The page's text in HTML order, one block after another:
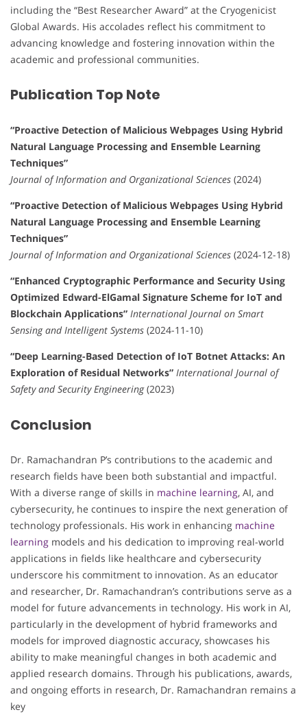
including the “Best Researcher Award” at the Cryogenicist
Global Awards. His accolades reflect his commitment to
advancing knowledge and fostering innovation within the
academic and professional communities.
Publication Top Note
“Proactive Detection of Malicious Webpages Using Hybrid
Natural Language Processing and Ensemble Learning
Techniques”
Journal of Information and Organizational Sciences (2024)
“Proactive Detection of Malicious Webpages Using Hybrid
Natural Language Processing and Ensemble Learning
Techniques”
Journal of Information and Organizational Sciences (2024-12-18)
“Enhanced Cryptographic Performance and Security Using
Optimized Edward-ElGamal Signature Scheme for IoT and
Blockchain Applications” International Journal on Smart
Sensing and Intelligent Systems (2024-11-10)
“Deep Learning-Based Detection of IoT Botnet Attacks: An
Exploration of Residual Networks” International Journal of
Safety and Security Engineering(2023)
Conclusion
Dr. Ramachandran P’s contributions to the academic and
research fields have been both substantial and impactful.
With a diverse range of skills in machine learning, AI, and
cybersecurity, he continues to inspire the next generation of
technology professionals. His work in enhancing machine
learning models and his dedication to improving real-world
applications in fields like healthcare and cybersecurity
underscore his commitment to innovation. As an educator
and researcher, Dr. Ramachandran’s contributions serve as a
model for future advancements in technology. His work in AI,
particularly in the development of hybrid frameworks and
models for improved diagnostic accuracy, showcases his
ability to make meaningful changes in both academic and
applied research domains. Through his publications, awards,
and ongoing efforts in research, Dr. Ramachandran remains a
key